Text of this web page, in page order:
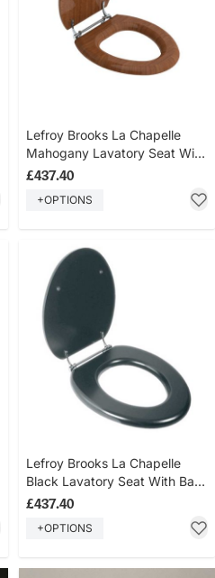
Lefroy Brooks La Chapelle
Mahogany Lavatory Seat With
Bar Hinge LB7740
£437.40
+OPTIONS
Lefroy Brooks La Chapelle
Black Lavatory Seat With Bar
Hinge LB7742
£437.40
+OPTIONS